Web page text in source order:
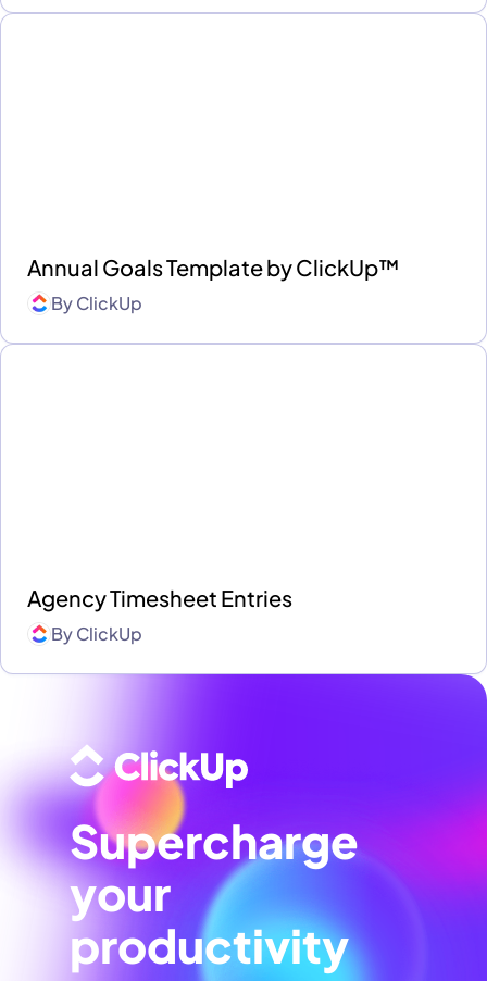
Annual Goals Template by ClickUp™
ByClickUp
Agency Timesheet Entries
ByClickUp
Supercharge
your
productivity